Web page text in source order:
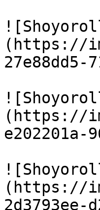
(https://
27e88dd5-
(https://
(https://